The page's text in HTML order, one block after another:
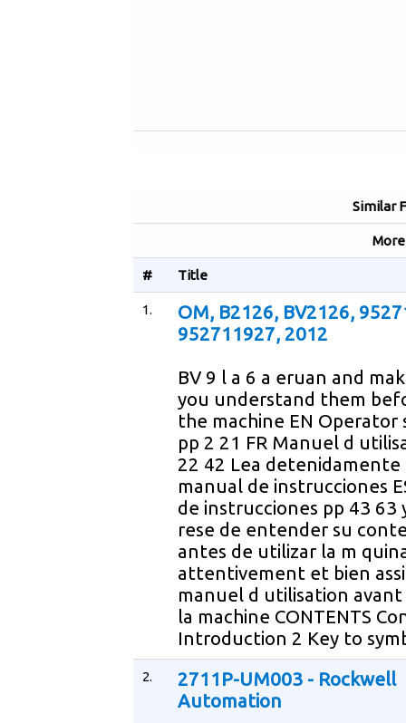
Similar
# Title
1.
OM, B2126, BV2126,
952711927, 2012
BV 9 l a 6 a eruan and
you understand them
the machine EN Operator
pp 2 21 FR Manuel d
22 42 Lea detenidamente
manual de instrucciones
de instrucciones pp 43 63
rese de entender su
antes de utilizar la m
attentivement et bien
manuel d utilisation
la machine CONTENTS
Introduction 2 Key to
2.
2711P-UM003 - Rockwell
Automation